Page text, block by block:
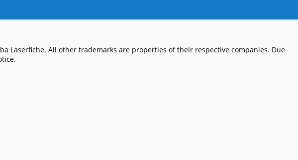
Laserfiche. All other trademarks are properties of their respective companies. Due